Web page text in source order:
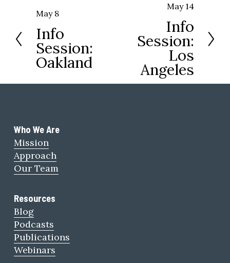
P
r
e
v
s
May 8
Info
Session:
Oakland
May 14
Info
Session:
Los
Angeles
Who We Are
Mission
Approach
Our Team
Resources
Blog
Podcasts
Publications
Webinars